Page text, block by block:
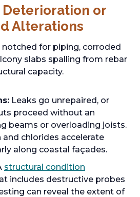
or
Alterations
for piping, corroded
slabs spalling from rebar
capacity.
Leaks go unrepaired, or
proceed without an
beams or overloading joists.
chlorides accelerate
along coastal façades.
structural condition
includes destructive probes
can reveal the extent of